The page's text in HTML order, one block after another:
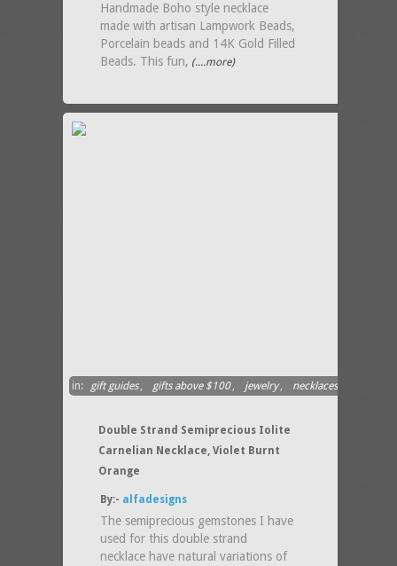
Handmade Boho style necklace
made with artisan Lampwork Beads,
Porcelain beads and 14K Gold Filled
Beads. This fun, (....more)
in: gift guides, gifts above $100, jewelry, necklaces
Double Strand Semiprecious Iolite
Carnelian Necklace, Violet Burnt
Orange
By:- alfadesigns
The semiprecious gemstones I have
used for this double strand
necklace have natural variations of